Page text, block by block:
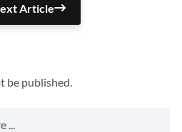
Article
be published.